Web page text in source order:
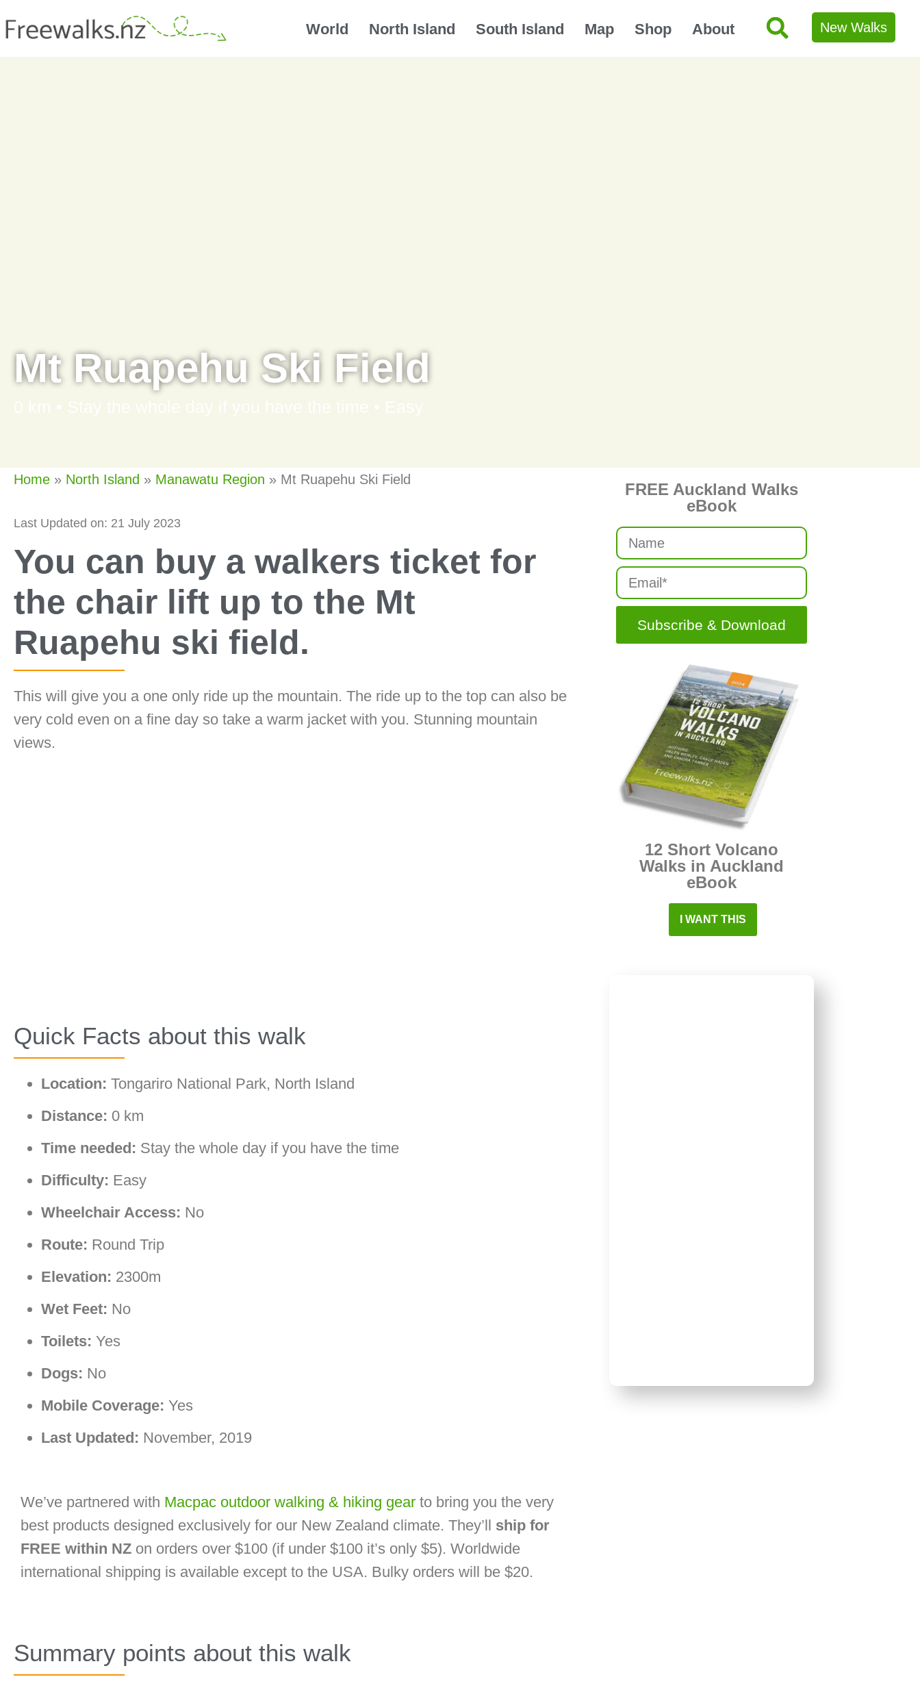
World North Island South Island Map Shop About New Walks
Mt Ruapehu Ski Field
Home » North Island » Manawatu Region » Mt Ruapehu Ski Field
Last Updated on: 21 July 2023
You can buy a walkers ticket for
the chair lift up to the Mt
Ruapehu ski field.
This will give you a one only ride up the mountain. The ride up to the top can also be
very cold even on a fine day so take a warm jacket with you. Stunning mountain
views.
Quick Facts about this walk
Location: Tongariro National Park, North Island
Distance: 0 km
Time needed: Stay the whole day if you have the time
Difficulty: Easy
Wheelchair Access: No
Route: Round Trip
Elevation: 2300m
Wet Feet: No
Toilets: Yes
Dogs: No
Mobile Coverage: Yes
Last Updated: November, 2019
We’ve partnered with Macpac outdoor walking & hiking gear to bring you the very
best products designed exclusively for our New Zealand climate. They’ll ship for
FREE within NZ on orders over $100 (if under $100 it’s only $5). Worldwide
international shipping is available except to the USA. Bulky orders will be $20.
Summary points about this walk
FREE Auckland Walks
eBook
Subscribe & Download
12 Short Volcano
Walks in Auckland
eBook
I WANT THIS